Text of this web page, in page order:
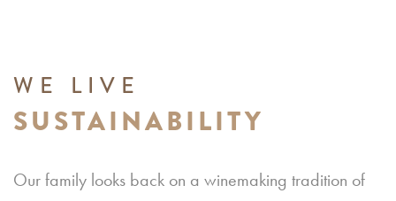
WE LIVE
SUSTAINABILITY
Our family looks back on a winemaking tradition of